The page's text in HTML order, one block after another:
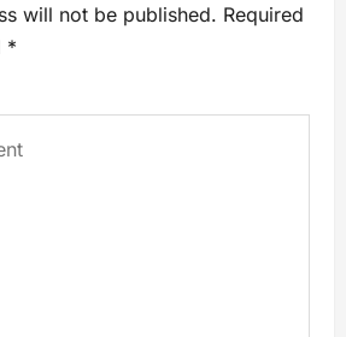
will not be published. Required
*